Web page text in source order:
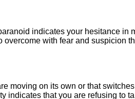
indicates your hesitance in
overcome with fear and suspicion
moving on its own or that
indicates that you are refusing to